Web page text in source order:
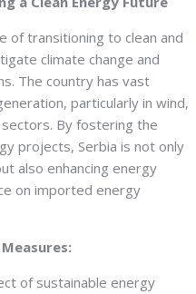
of transitioning to clean and
climate change and
The country has vast
particularly in wind,
By fostering the
projects, Serbia is not only
also enhancing energy
on imported energy
of sustainable energy